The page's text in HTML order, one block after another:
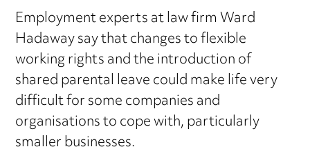
Employment experts at law firm Ward
Hadaway say that changes to flexible
working rights and the introduction of
shared parental leave could make life very
difficult for some companies and
organisations to cope with, particularly
smaller businesses.